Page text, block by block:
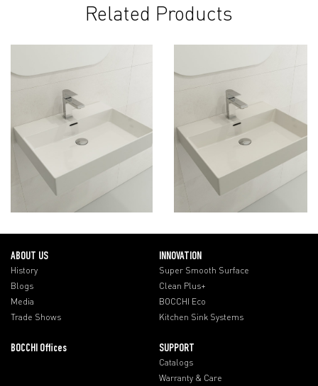
Related Products
ABOUT US
History
Blogs
Media
Trade Shows
INNOVATION
Super Smooth Surface
Clean Plus+
BOCCHI Eco
Kitchen Sink Systems
BOCCHI Offices SUPPORT
Catalogs
Warranty & Care